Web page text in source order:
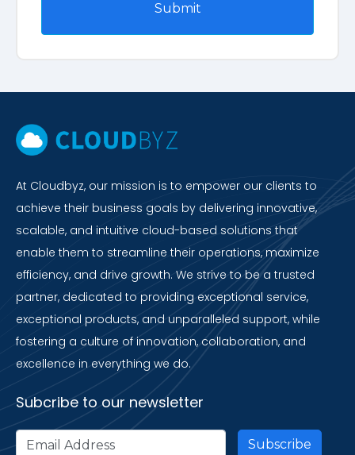
At Cloudbyz, our mission is to empower our clients to
achieve their business goals by delivering innovative,
scalable, and intuitive cloud-based solutions that
enable them to streamline their operations, maximize
efficiency, and drive growth. We strive to be a trusted
partner, dedicated to providing exceptional service,
exceptional products, and unparalleled support, while
fostering a culture of innovation, collaboration, and
excellence in everything we do.
Subcribe to our newsletter